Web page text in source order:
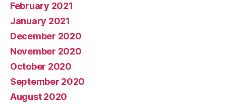
February 2021
January 2021
December 2020
November 2020
October 2020
September 2020
August 2020